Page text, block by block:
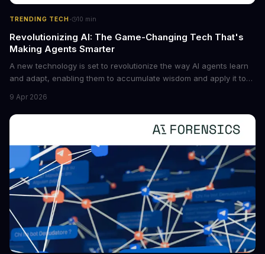
TRENDING TECH· 10 min
Revolutionizing AI: The Game-Changing Tech That's
Making Agents Smarter
A new technology is set to revolutionize the way AI agents learn
and adapt, enabling them to accumulate wisdom and apply it to
boost the reliability of AI agents, especially in complex tasks. By
converting raw agent trajectories into reusable guidelines, this
tech is poised to transform the AI landscape.
9 Apr 2026